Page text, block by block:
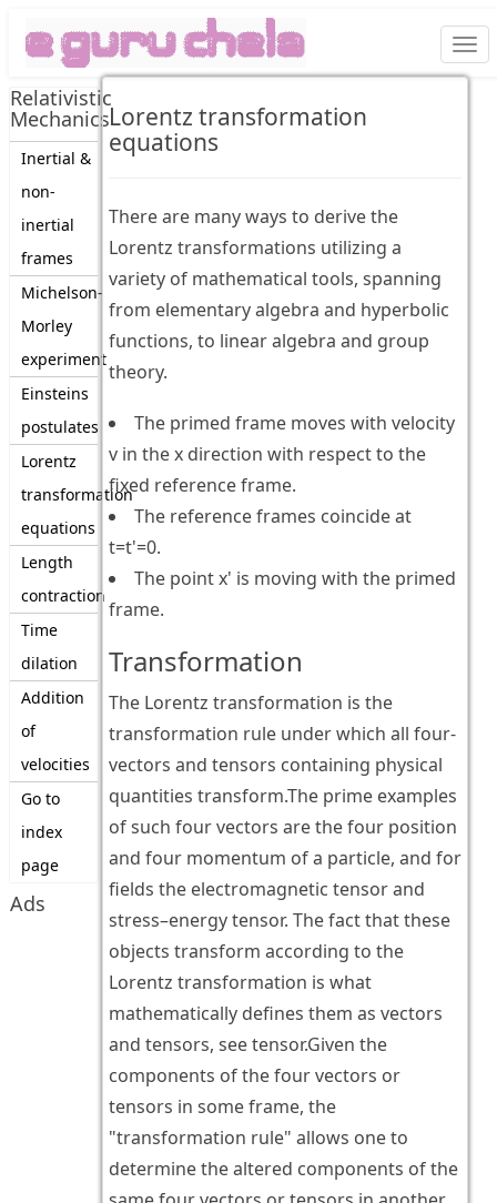
Relativistic
Mechanics
Inertial &
non-
inertial
frames
Michelson-
Morley
experiment
Einsteins
postulates
Lorentz
transformation
equations
Length
contraction
Time
dilation
Addition
of
velocities
Go to
index
page
Ads
Lorentz transformation
equations
There are many ways to derive the
Lorentz transformations utilizing a
variety of mathematical tools, spanning
from elementary algebra and hyperbolic
functions, to linear algebra and group
theory.
The primed frame moves with velocity
v in the x direction with respect to the
fixed reference frame.
The reference frames coincide at
t=t'=0.
The point x' is moving with the primed
frame.
Transformation
The Lorentz transformation is the
transformation rule under which all four-
vectors and tensors containing physical
quantities transform.The prime examples
of such four vectors are the four position
and four momentum of a particle, and for
fields the electromagnetic tensor and
stress–energy tensor. The fact that these
objects transform according to the
Lorentz transformation is what
mathematically defines them as vectors
and tensors, see tensor.Given the
components of the four vectors or
tensors in some frame, the
"transformation rule" allows one to
determine the altered components of the